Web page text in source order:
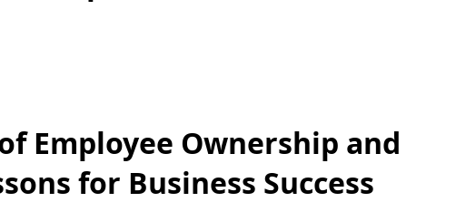
Employee Ownership and
for Business Success